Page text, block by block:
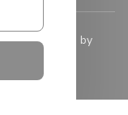
Powered by